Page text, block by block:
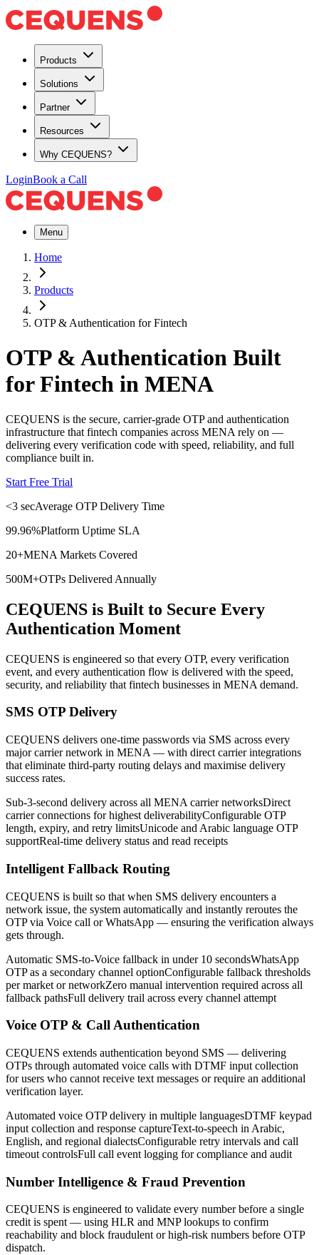
Products
Solutions
Partner
Resources
Why CEQUENS?
LoginBook a Call
Menu
Home
Products
OTP & Authentication for Fintech
OTP & Authentication Built
for Fintech in MENA
CEQUENS is the secure, carrier-grade OTP and authentication
infrastructure that fintech companies across MENA rely on —
delivering every verification code with speed, reliability, and full
compliance built in.
Start Free Trial
<3 secAverage OTP Delivery Time
99.96%Platform Uptime SLA
20+MENA Markets Covered
500M+OTPs Delivered Annually
CEQUENS is Built to Secure Every
Authentication Moment
CEQUENS is engineered so that every OTP, every verification
event, and every authentication flow is delivered with the speed,
security, and reliability that fintech businesses in MENA demand.
SMS OTP Delivery
CEQUENS delivers one-time passwords via SMS across every
major carrier network in MENA — with direct carrier integrations
that eliminate third-party routing delays and maximise delivery
success rates.
Sub-3-second delivery across all MENA carrier networksDirect
carrier connections for highest deliverabilityConfigurable OTP
length, expiry, and retry limitsUnicode and Arabic language OTP
supportReal-time delivery status and read receipts
Intelligent Fallback Routing
CEQUENS is built so that when SMS delivery encounters a
network issue, the system automatically and instantly reroutes the
OTP via Voice call or WhatsApp — ensuring the verification always
gets through.
Automatic SMS-to-Voice fallback in under 10 secondsWhatsApp
OTP as a secondary channel optionConfigurable fallback thresholds
per market or networkZero manual intervention required across all
fallback pathsFull delivery trail across every channel attempt
Voice OTP & Call Authentication
CEQUENS extends authentication beyond SMS — delivering
OTPs through automated voice calls with DTMF input collection
for users who cannot receive text messages or require an additional
verification layer.
Automated voice OTP delivery in multiple languagesDTMF keypad
input collection and response captureText-to-speech in Arabic,
English, and regional dialectsConfigurable retry intervals and call
timeout controlsFull call event logging for compliance and audit
Number Intelligence & Fraud Prevention
CEQUENS is engineered to validate every number before a single
credit is spent — using HLR and MNP lookups to confirm
reachability and block fraudulent or high-risk numbers before OTP
dispatch.